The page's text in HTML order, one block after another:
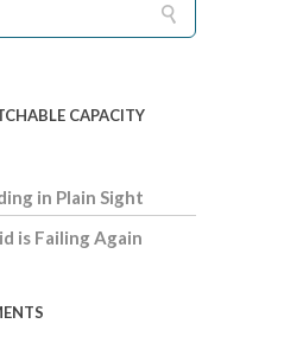
CAPACITY
in Plain Sight
is Failing Again